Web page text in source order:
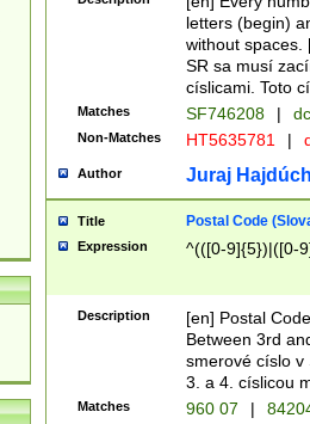
letters (begin)
without spaces.
SR sa musí
císlicami. Toto
Matches SF746208 |
Non-Matches HT5635781 |
Author Juraj
Title Postal Code
Expression ^(([0-9]{5})|([0-
Description
[en] Postal
Between 3rd
smerové císlo v
3. a 4. císlicou
Matches 960 07 |